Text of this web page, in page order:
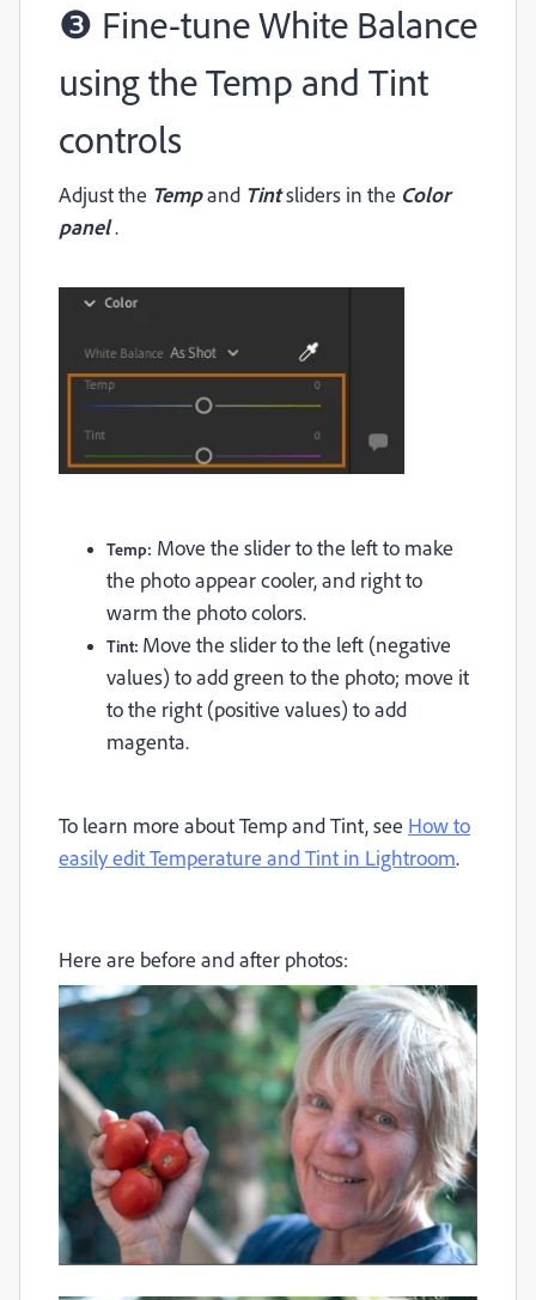
❸ Fine-tune White Balance
using the Temp and Tint
controls
Adjust the Tempand Tintsliders in the Color
panel.
Temp: Move the slider to the left to make
the photo appear cooler, and right to
warm the photo colors.
Tint: Move the slider to the left (negative
values) to add green to the photo; move it
to the right (positive values) to add
magenta.
To learn more about Temp and Tint, see How to
easily edit Temperature and Tint in Lightroom.
Here are before and after photos: